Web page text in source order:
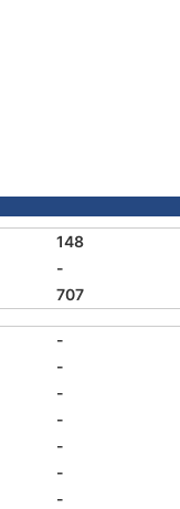
148
-
707
-
-
-
-
-
-
-